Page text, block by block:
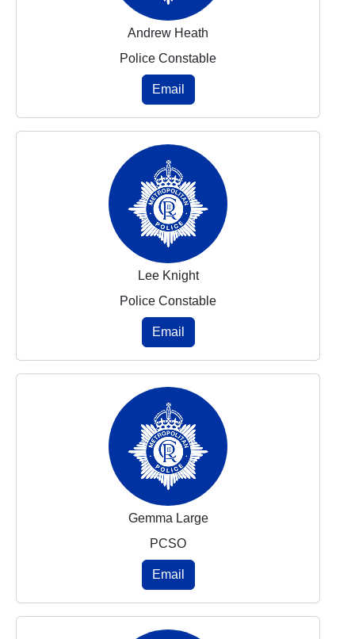
Andrew Heath
Police Constable
Email
Lee Knight
Police Constable
Email
Gemma Large
PCSO
Email